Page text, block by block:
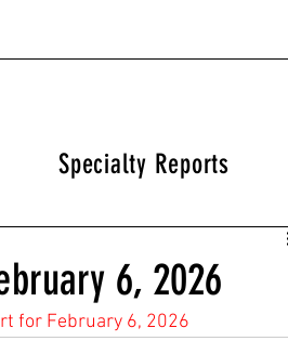
Specialty Reports
6, 2026
for February 6, 2026